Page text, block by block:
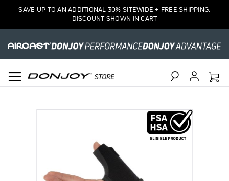
SAVE UP TO AN ADDITIONAL 30% SITEWIDE + FREE SHIPPING.
DISCOUNT SHOWN IN CART